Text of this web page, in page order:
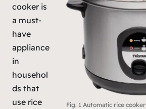
Fig. 1 Automatic rice cooker
cooker is
a must-
have
appliance
in
househol
ds that
use rice